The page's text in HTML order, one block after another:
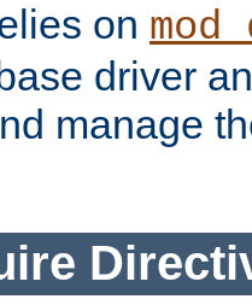
on
driver
manage